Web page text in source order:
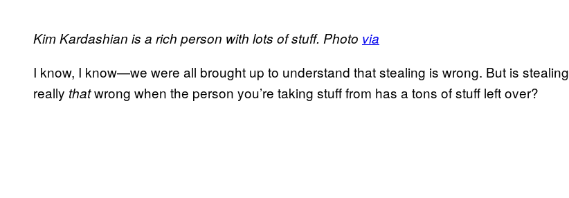
Kim Kardashian is a rich person with lots of stuff. Photo via
I know, I know—we were all brought up to understand that stealing is wrong. But is stealing
really thatwrong when the person you’re taking stuff from has a tons of stuff left over?